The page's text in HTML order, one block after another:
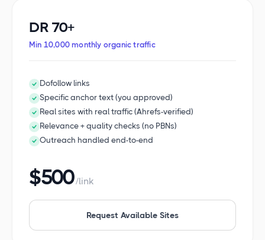
DR 70+
Min 10,000 monthly organic traffic
Dofollow links
Specific anchor text (you approved)
Real sites with real traffic (Ahrefs-verified)
Relevance + quality checks (no PBNs)
Outreach handled end-to-end
$500 /link
Request Available Sites